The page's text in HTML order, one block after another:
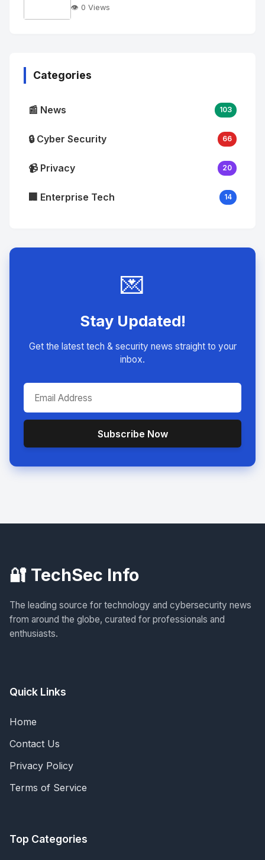
👁️ 0 Views
Categories
📰 News 103
🔒 Cyber Security 66
📹 Privacy 20
🏢 Enterprise Tech 14
💌
Stay Updated!
Get the latest tech & security news straight to your
inbox.
Subscribe Now
🔐 TechSec Info
The leading source for technology and cybersecurity news
from around the globe, curated for professionals and
enthusiasts.
Quick Links
Home
Contact Us
Privacy Policy
Terms of Service
Top Categories